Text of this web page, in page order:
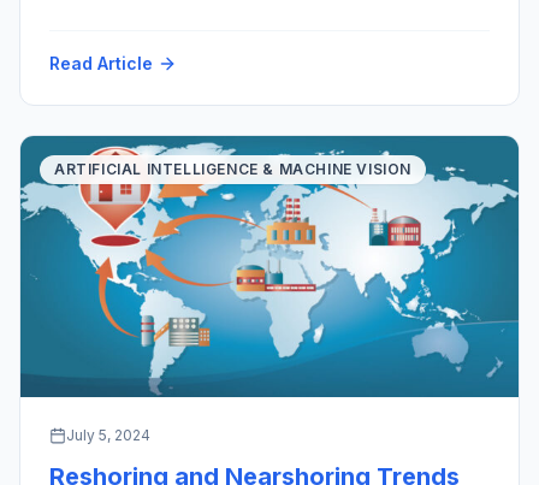
manufacturing and healthcare to exploration, mining,
discussion explores the importance of […]
Read Article
ARTIFICIAL INTELLIGENCE & MACHINE VISION
July 5, 2024
Reshoring and Nearshoring Trends